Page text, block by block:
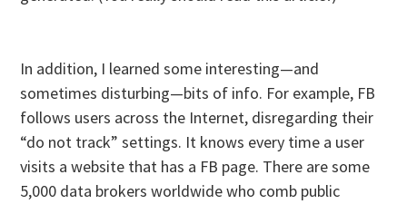
In addition, I learned some interesting—and
sometimes disturbing—bits of info. For example, FB
follows users across the Internet, disregarding their
“do not track” settings. It knows every time a user
visits a website that has a FB page. There are some
5,000 data brokers worldwide who comb public